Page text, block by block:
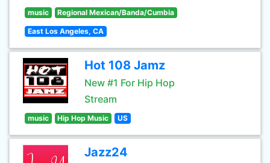
music Regional Mexican/Banda/Cumbia
East Los Angeles, CA
Hot 108 Jamz
New #1 For Hip Hop
Stream
music Hip Hop Music US
Jazz24